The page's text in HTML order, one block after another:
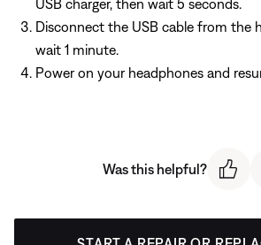
Disconnect the USB cable from the
wait 1 minute.
Power on your headphones and
Was this helpful?